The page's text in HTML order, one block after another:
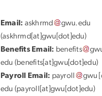
Email: askhrmd gwu.edu
(askhrmd[at]gwu[dot]edu)
Benefits Email: benefits
edu (benefits[at]gwu[dot]edu)
Payroll Email: payroll gwu
edu (payroll[at]gwu[dot]edu)